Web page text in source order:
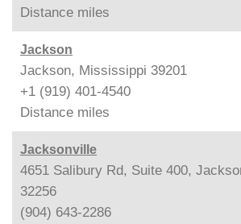
Distance miles
Jackson
Jackson, Mississippi 39201
+1 (919) 401-4540
Distance miles
Jacksonville
4651 Salibury Rd, Suite 400,
32256
(904) 643-2286